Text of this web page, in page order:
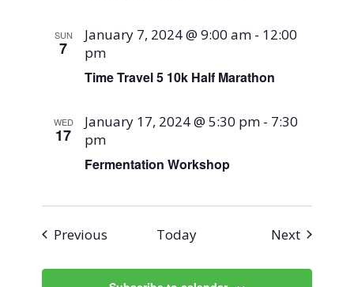
SUN
7
Time Travel 5 10k Half Marathon
January 7, 2024 @ 9:00 am - 12:00
pm
WED
17
Fermentation Workshop
January 17, 2024 @ 5:30 pm - 7:30
pm
Previous Today NextEvents